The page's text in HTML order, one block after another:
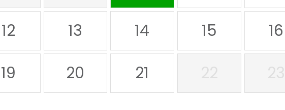
12 13 14 15
16
19 20 21